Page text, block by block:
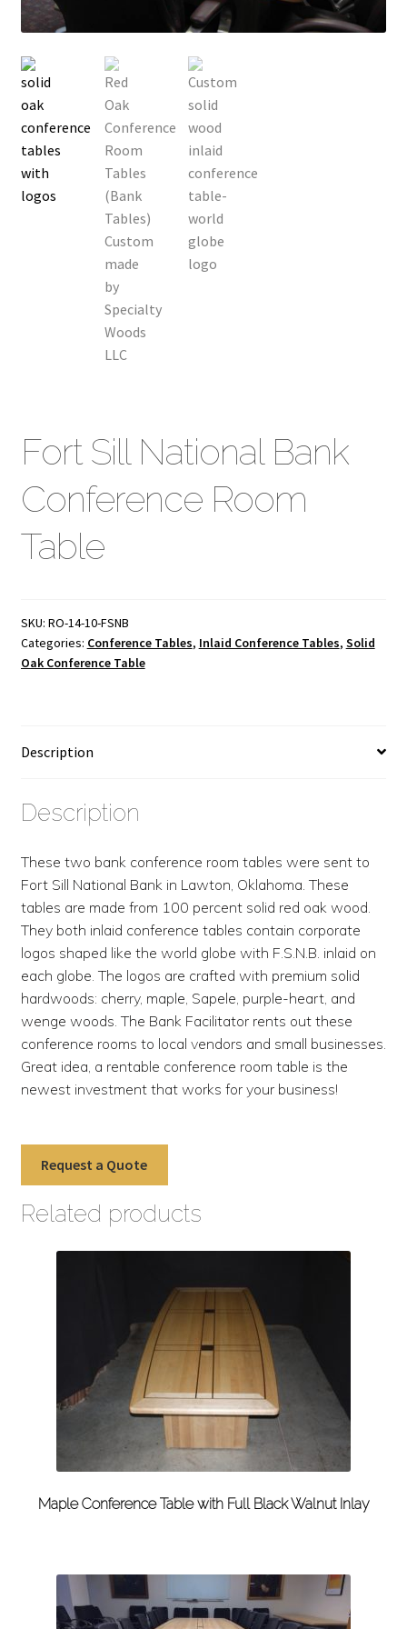
Fort Sill National Bank
Conference Room
Table
SKU: RO-14-10-FSNB
Categories: Conference Tables, Inlaid Conference Tables, Solid
Oak Conference Table
Description
Description
These two bank conference room tables were sent to
Fort Sill National Bank in Lawton, Oklahoma. These
tables are made from 100 percent solid red oak wood.
They both inlaid conference tables contain corporate
logos shaped like the world globe with F.S.N.B. inlaid on
each globe. The logos are crafted with premium solid
hardwoods: cherry, maple, Sapele, purple-heart, and
wenge woods. The Bank Facilitator rents out these
conference rooms to local vendors and small businesses.
Great idea, a rentable conference room table is the
newest investment that works for your business!
Request a Quote
Related products
Maple Conference Table with Full Black Walnut Inlay